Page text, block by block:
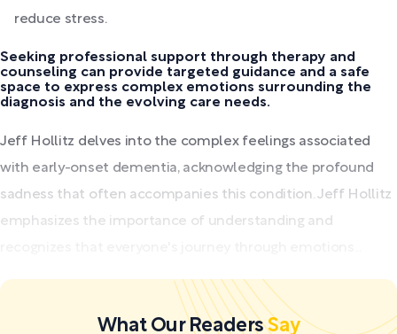
reduce stress.
Seeking professional support through therapy and
counseling can provide targeted guidance and a safe
space to express complex emotions surrounding the
diagnosis and the evolving care needs.
Jeff Hollitz delves into the complex feelings associated
with early-onset dementia, acknowledging the profound
sadness that often accompanies this condition. Jeff Hollitz
emphasizes the importance of understanding and
What Our ReadersSay